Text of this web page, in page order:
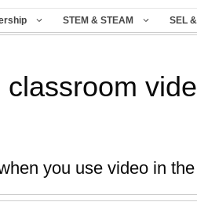
STEM & STEAM SEL
you use video in